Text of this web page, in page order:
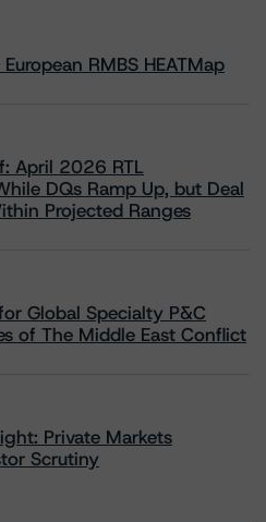
RMBS HEATMap
April 2026 RTL
DQs Ramp Up, but Deal
Projected Ranges
Global Specialty P&C
of The Middle East Conflict
Private Markets
Scrutiny